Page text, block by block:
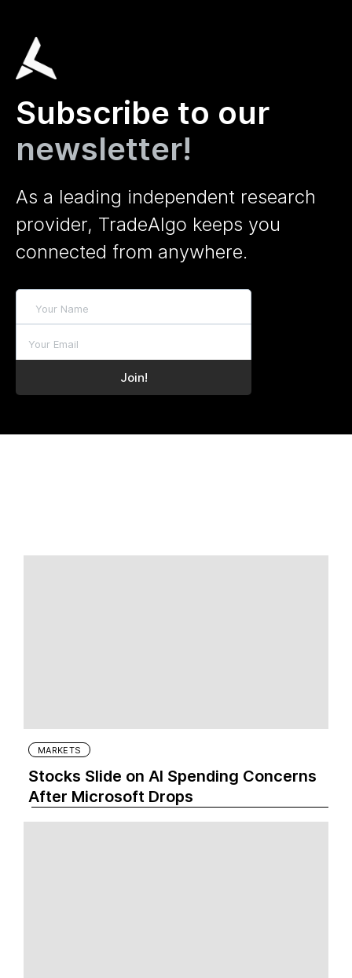
Subscribe to our
newsletter!
As a leading independent research
provider, TradeAlgo keeps you
connected from anywhere.
MARKETS
Stocks Slide on AI Spending Concerns
After Microsoft Drops